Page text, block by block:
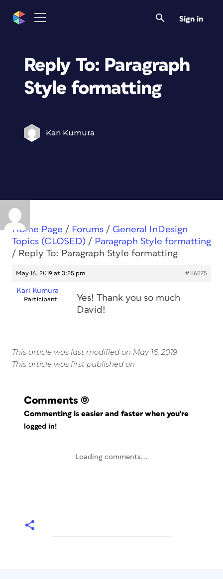
Sign in
Reply To: Paragraph
Style formatting
Kari Kumura
Home Page / Forums / General InDesign
Topics (CLOSED) / Paragraph Style formatting
/ Reply To: Paragraph Style formatting
May 16, 2019 at 3:25 pm #116575
Kari Kumura
Participant
Yes! Thank you so much
David!
This article was last modified on May 16, 2019
This article was first published on
Comments (0)
Commenting is easier and faster when you're
logged in!
Loading comments...